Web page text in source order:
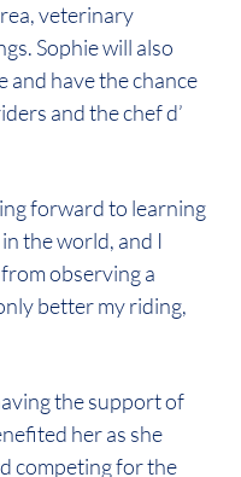
veterinary
Sophie will also
and have the chance
and the chef d’
forward to learning
the world, and I
observing a
better my riding,
the support of
her as she
competing for the